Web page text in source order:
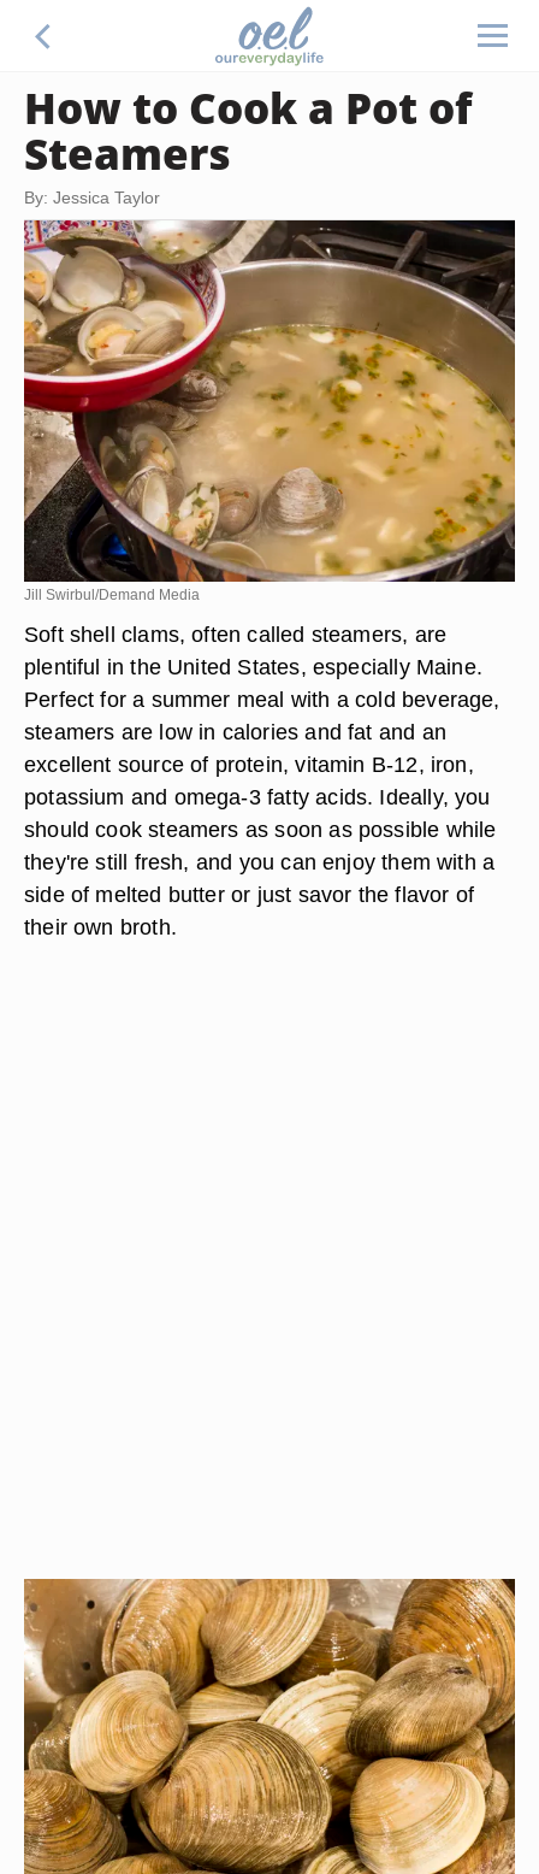
How to Cook a Pot of
Steamers
By: Jessica Taylor
Jill Swirbul/Demand Media
Soft shell clams, often called steamers, are
plentiful in the United States, especially Maine.
Perfect for a summer meal with a cold beverage,
steamers are low in calories and fat and an
excellent source of protein, vitamin B-12, iron,
potassium and omega-3 fatty acids. Ideally, you
should cook steamers as soon as possible while
they're still fresh, and you can enjoy them with a
side of melted butter or just savor the flavor of
their own broth.